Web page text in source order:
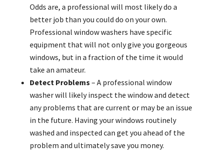
Odds are, a professional will most likely do a
better job than you could do on your own.
Professional window washers have specific
equipment that will not only give you gorgeous
windows, but in a fraction of the time it would
take an amateur.
Detect Problems – A professional window
washer will likely inspect the window and detect
any problems that are current or may be an issue
in the future. Having your windows routinely
washed and inspected can get you ahead of the
problem and ultimately save you money.